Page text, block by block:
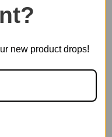
new product drops!